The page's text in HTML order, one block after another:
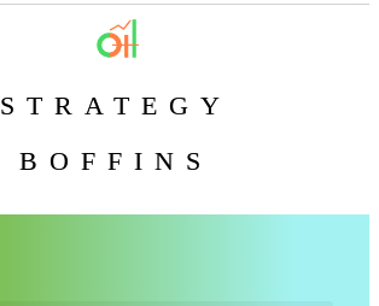
STRATEGY
BOFFINS